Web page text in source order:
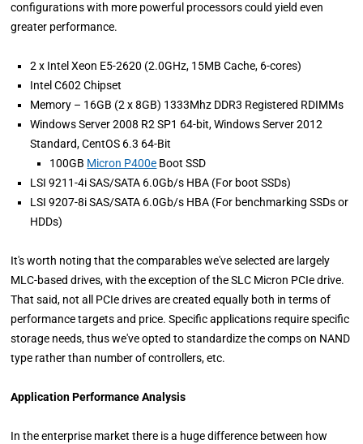
configurations with more powerful processors could yield even
greater performance.
2 x Intel Xeon E5-2620 (2.0GHz, 15MB Cache, 6-cores)
Intel C602 Chipset
Memory – 16GB (2 x 8GB) 1333Mhz DDR3 Registered RDIMMs
Windows Server 2008 R2 SP1 64-bit, Windows Server 2012
Standard, CentOS 6.3 64-Bit
100GB Micron P400e Boot SSD
LSI 9211-4i SAS/SATA 6.0Gb/s HBA (For boot SSDs)
LSI 9207-8i SAS/SATA 6.0Gb/s HBA (For benchmarking SSDs or
HDDs)
It's worth noting that the comparables we've selected are largely
MLC-based drives, with the exception of the SLC Micron PCIe drive.
That said, not all PCIe drives are created equally both in terms of
performance targets and price. Specific applications require specific
storage needs, thus we've opted to standardize the comps on NAND
type rather than number of controllers, etc.
Application Performance Analysis
In the enterprise market there is a huge difference between how